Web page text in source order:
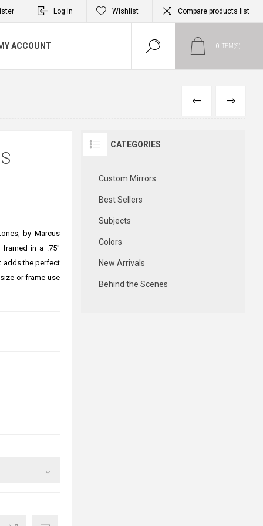
Log in Wishlist Compare products list
ACCOUNT 0 ITEM(S)
PREVIOUS
NEXT
by Marcus
framed in a .75"
adds the perfect
or frame use
CATEGORIES
Custom Mirrors
Best Sellers
Subjects
Colors
New Arrivals
Behind the Scenes